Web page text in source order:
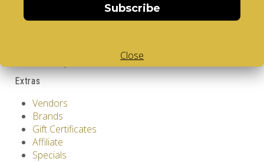
Customer Service
Extras
Vendors
Brands
Gift Certificates
Affiliate
Specials
Subscribe
Close